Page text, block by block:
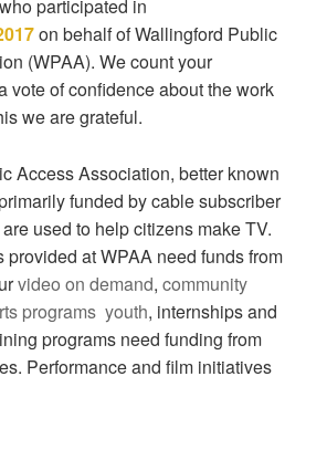
participated in
on behalf of Wallingford Public
(WPAA). We count your
vote of confidence about the work
we are grateful.
Access Association, better known
funded by cable subscriber
used to help citizens make TV.
provided at WPAA need funds from
video on demand,community
programs youth, internships and
programs need funding from
Performance and film initiatives